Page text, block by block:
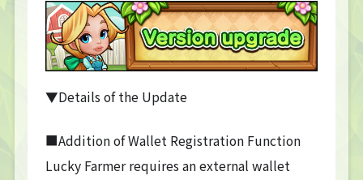
▼Details of the Update
■Addition of Wallet Registration Function
Lucky Farmer requires an external wallet